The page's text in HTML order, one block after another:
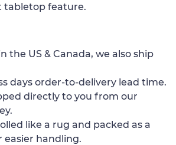
tabletop feature.
the US & Canada, we also ship
days order-to-delivery lead time.
directly to you from our
like a rug and packed as a
easier handling.